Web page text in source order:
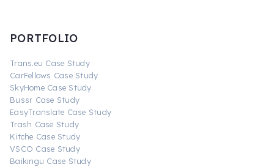
PORTFOLIO
Trans.eu Case Study
CarFellows Case Study
SkyHome Case Study
Bussr Case Study
EasyTranslate Case Study
Trash Case Study
Kitche Case Study
VSCO Case Study
Baikingu Case Study